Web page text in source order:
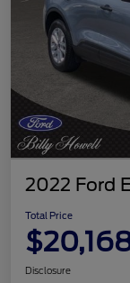
2022 Ford
Total Price
Disclosure